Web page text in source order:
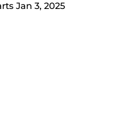
Jan 3, 2025